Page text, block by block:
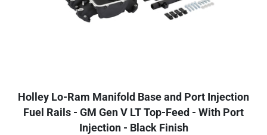
Holley Lo-Ram Manifold Base and Port Injection
Fuel Rails - GM Gen V LT Top-Feed - With Port
Injection - Black Finish